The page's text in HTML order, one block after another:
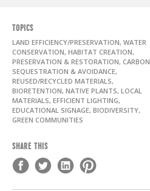
TOPICS
LAND EFFICIENCY/PRESERVATION, WATER
CONSERVATION, HABITAT CREATION,
PRESERVATION & RESTORATION, CARBON
SEQUESTRATION & AVOIDANCE,
REUSED/RECYCLED MATERIALS,
BIORETENTION, NATIVE PLANTS, LOCAL
MATERIALS, EFFICIENT LIGHTING,
EDUCATIONAL SIGNAGE, BIODIVERSITY,
GREEN COMMUNITIES
SHARE THIS